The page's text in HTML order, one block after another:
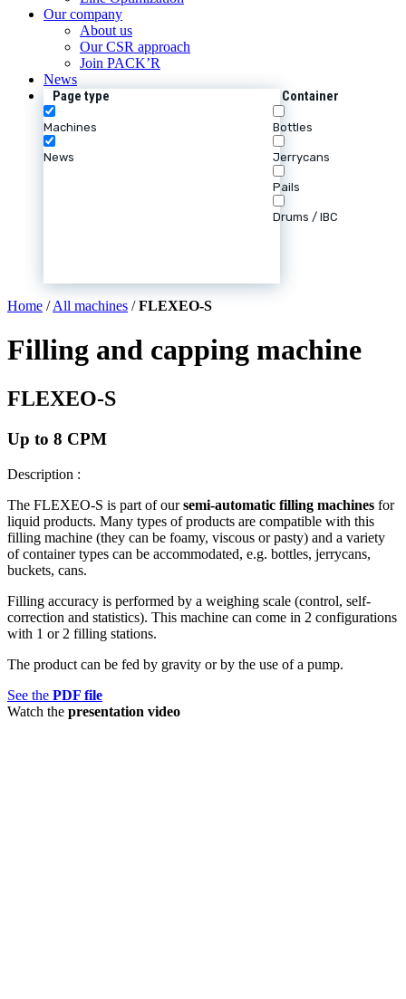
Our company
About us
Our CSR approach
Join PACK’R
News
Page type
Machines
News
Container
Bottles
Jerrycans
Pails
Drums / IBC
Home /All machines /FLEXEO-S
Filling and capping machine
FLEXEO-S
Up to 8 CPM
Description :
The FLEXEO-S is part of oursemi-automatic filling machines for
liquid products. Many types of products are compatible with this
filling machine (they can be foamy, viscous or pasty) and a variety
of container types can be accommodated, e.g. bottles, jerrycans,
buckets, cans.
Filling accuracy is performed by a weighing scale (control, self-
correction and statistics). This machine can come in 2 configurations
with 1 or 2 filling stations.
The product can be fed by gravity or by the use of a pump.
See the PDF file
Watch the presentation video